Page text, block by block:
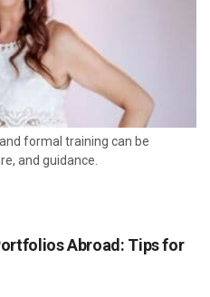
formal training can be
and guidance.
Abroad: Tips for